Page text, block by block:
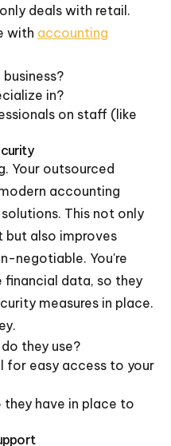
deals with retail.
with accounting
in?
on staff (like
Your outsourced
accounting
This not only
but also improves
negotiable. You're
data, so they
measures in place.
they use?
for easy access to your
have in place to